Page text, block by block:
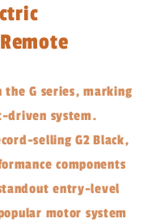
G series, marking
driven system.
selling G2 Black,
components
entry-level
motor system